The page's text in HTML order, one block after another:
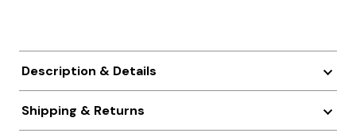
Description & Details
Shipping & Returns